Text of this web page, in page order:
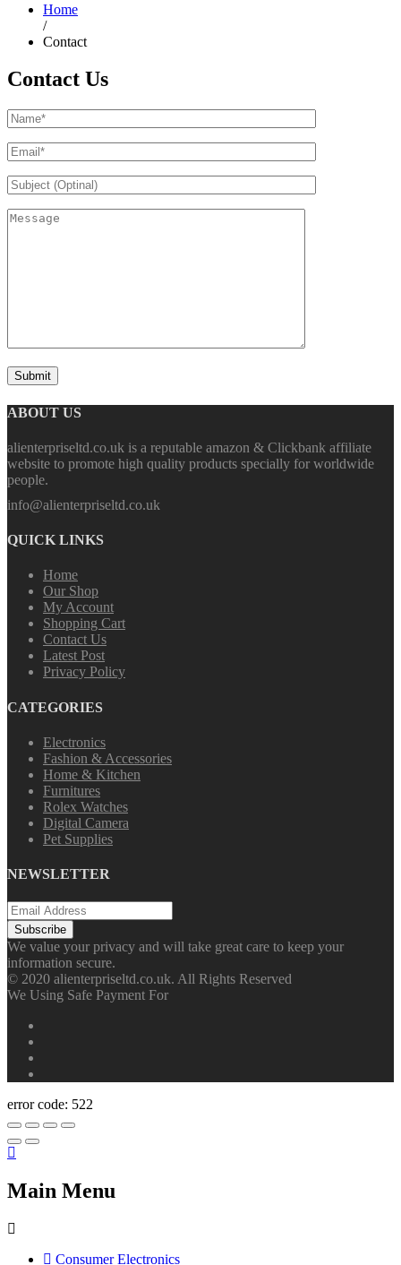
Home
/
Contact
Contact Us
ABOUT US
alienterpriseltd.co.uk is a reputable amazon & Clickbank affiliate
website to promote high quality products specially for worldwide
people.
info@alienterpriseltd.co.uk
QUICK LINKS
Home
Our Shop
My Account
Shopping Cart
Contact Us
Latest Post
Privacy Policy
CATEGORIES
Electronics
Fashion & Accessories
Home & Kitchen
Furnitures
Rolex Watches
Digital Camera
Pet Supplies
NEWSLETTER
We value your privacy and will take great care to keep your
information secure.
© 2020 alienterpriseltd.co.uk. All Rights Reserved
We Using Safe Payment For
error code: 522
Main Menu
Consumer Electronics